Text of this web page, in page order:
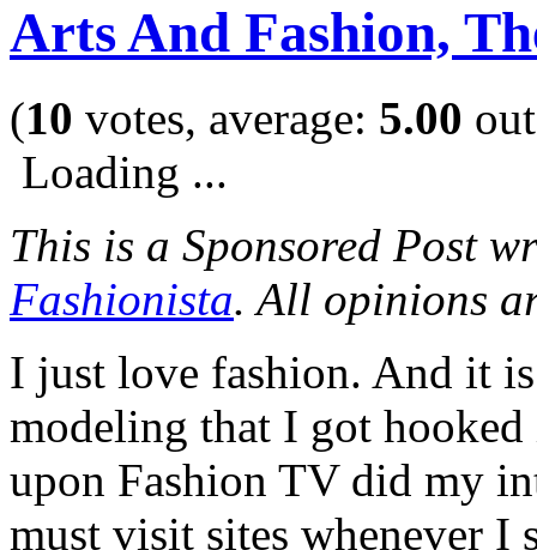
Arts And Fashion,
(10 votes, average: 5.00
Loading ...
This is a Sponsored Post
Fashionista. All opinions
I just love fashion. And it
modeling that I got
upon Fashion TV did my
must visit sites whenever I